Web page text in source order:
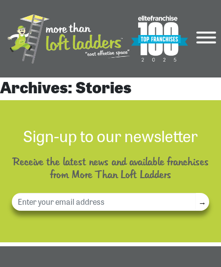
Archives:Stories
Sign-up to our newsletter
Receive the latest news and available franchises
from More Than Loft Ladders
→